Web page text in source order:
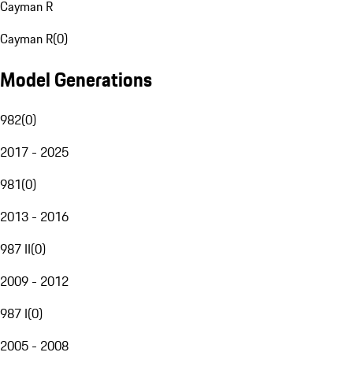
Cayman R
Cayman R(0)
Model Generations
982(0)
2017 - 2025
981(0)
2013 - 2016
987 II(0)
2009 - 2012
987 I(0)
2005 - 2008